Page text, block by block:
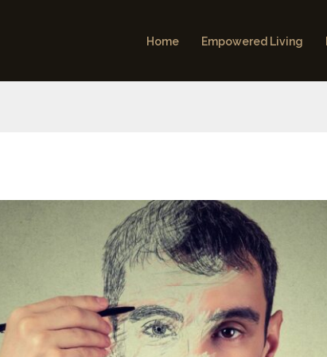
Home Empowered Living